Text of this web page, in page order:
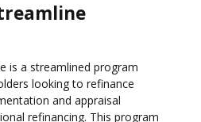
is a streamlined program
looking to refinance
and appraisal
refinancing. This program